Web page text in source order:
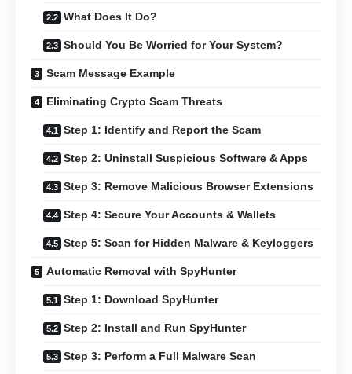
What Does It Do?
Should You Be Worried for Your System?
Scam Message Example
Eliminating Crypto Scam Threats
Step 1: Identify and Report the Scam
Step 2: Uninstall Suspicious Software & Apps
Step 3: Remove Malicious Browser Extensions
Step 4: Secure Your Accounts & Wallets
Step 5: Scan for Hidden Malware & Keyloggers
Automatic Removal with SpyHunter
Step 1: Download SpyHunter
Step 2: Install and Run SpyHunter
Step 3: Perform a Full Malware Scan